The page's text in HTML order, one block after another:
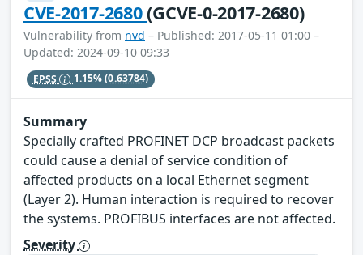
CVE-2017-2680(GCVE-0-2017-2680)
Vulnerability from nvd – Published: 2017-05-11 01:00 –
Updated: 2024-09-10 09:33
EPSS 1.15%(0.63784)
Summary
Specially crafted PROFINET DCP broadcast packets
could cause a denial of service condition of
affected products on a local Ethernet segment
(Layer 2). Human interaction is required to recover
the systems. PROFIBUS interfaces are not affected.
Severity